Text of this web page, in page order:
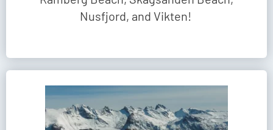
Nusfjord, and Vikten!